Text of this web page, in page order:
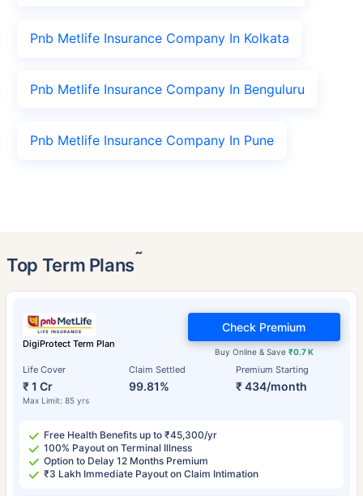
Pnb Metlife Insurance Company In Kolkata
Pnb Metlife Insurance Company In Benguluru
Pnb Metlife Insurance Company In Pune
Top Term Plans˜
DigiProtect Term Plan
Life Cover
₹ 1 Cr
Max Limit: 85 yrs
Claim Settled
99.81%
Premium Starting
₹ 434/month
Buy Online & Save ₹0.7 K
Check Premium
Free Health Benefits up to ₹45,300/yr
100% Payout on Terminal Illness
Option to Delay 12 Months Premium
₹3 Lakh Immediate Payout on Claim Intimation